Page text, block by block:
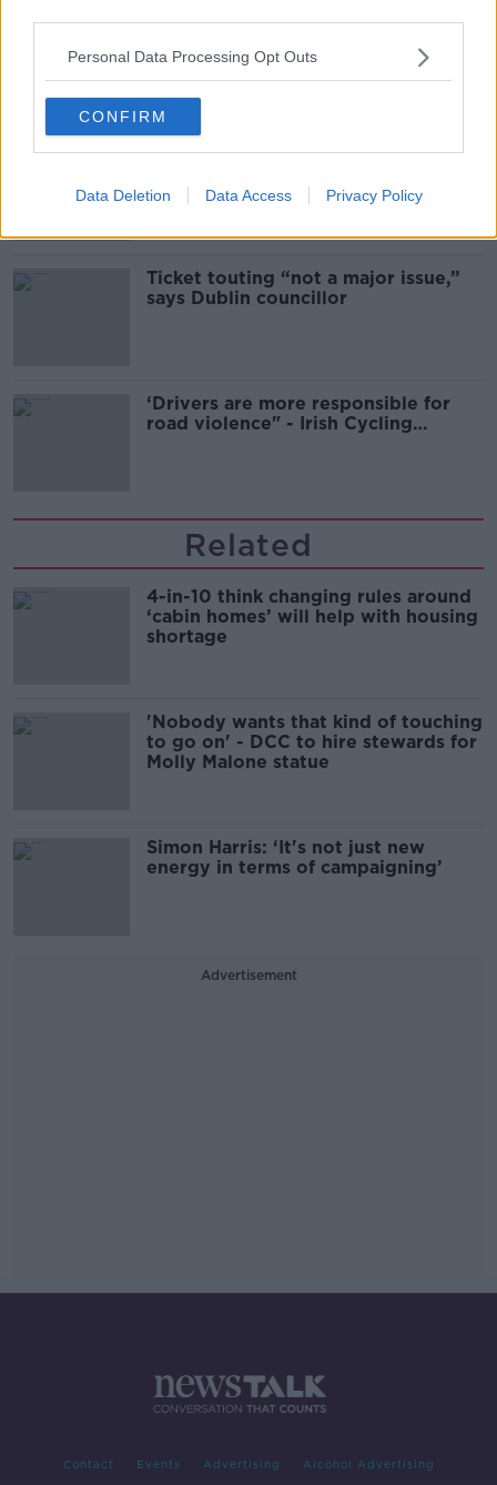
Personal Data Processing Opt Outs
CONFIRM
Data Deletion Data Access Privacy Policy
Mary Robinson: Palestine’s
disappearance “happening on
Europe’s watch”
Deep-sea divers and scientists
Guinness
Ticket touting “not a major issue,”
says Dublin councillor
‘Drivers are more responsible for
road violence" - Irish Cycling
Related
4-in-10 think changing rules around
‘cabin homes’ will help with housing
shortage
'Nobody wants that kind of touching
to go on' - DCC to hire stewards for
Molly Malone statue
Simon Harris: ‘It's not just new
energy in terms of campaigning’
Advertisement
Contact Events Advertising Alcohol Advertising